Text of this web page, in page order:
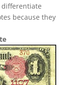
differentiate
because they